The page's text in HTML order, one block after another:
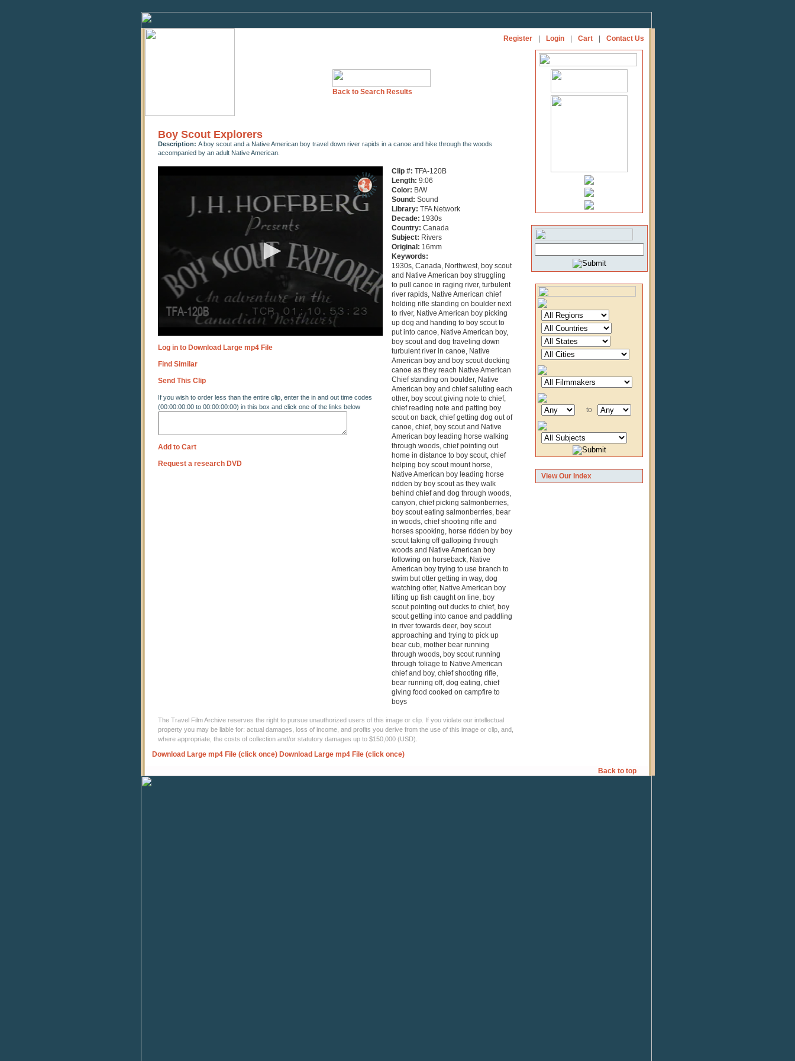
Register Login Cart Contact Us
Back to Search Results
to
View Our Index
Boy Scout Explorers
Description: A boy scout and a Native American boy travel down river rapids in a canoe and hike through the woods
accompanied by an adult Native American.
Log in to Download Large mp4 File
Find Similar
Send This Clip
If you wish to order less than the entire clip, enter the in and out time codes
(00:00:00:00 to 00:00:00:00) in this box and click one of the links below
Add to Cart
Request a research DVD
Clip #: TFA-120B
Length: 9:06
Color: B/W
Sound: Sound
Library: TFA Network
Decade: 1930s
Country: Canada
Subject: Rivers
Original: 16mm
Keywords:
1930s, Canada, Northwest, boy scout
and Native American boy struggling
to pull canoe in raging river, turbulent
river rapids, Native American chief
holding rifle standing on boulder next
to river, Native American boy picking
up dog and handing to boy scout to
put into canoe, Native American boy,
boy scout and dog traveling down
turbulent river in canoe, Native
American boy and boy scout docking
canoe as they reach Native American
Chief standing on boulder, Native
American boy and chief saluting each
other, boy scout giving note to chief,
chief reading note and patting boy
scout on back, chief getting dog out of
canoe, chief, boy scout and Native
American boy leading horse walking
through woods, chief pointing out
home in distance to boy scout, chief
helping boy scout mount horse,
Native American boy leading horse
ridden by boy scout as they walk
behind chief and dog through woods,
canyon, chief picking salmonberries,
boy scout eating salmonberries, bear
in woods, chief shooting rifle and
horses spooking, horse ridden by boy
scout taking off galloping through
woods and Native American boy
following on horseback, Native
American boy trying to use branch to
swim but otter getting in way, dog
watching otter, Native American boy
lifting up fish caught on line, boy
scout pointing out ducks to chief, boy
scout getting into canoe and paddling
in river towards deer, boy scout
approaching and trying to pick up
bear cub, mother bear running
through woods, boy scout running
through foliage to Native American
chief and boy, chief shooting rifle,
bear running off, dog eating, chief
giving food cooked on campfire to
boys
The Travel Film Archive reserves the right to pursue unauthorized users of this image or clip. If you violate our intellectual
property you may be liable for: actual damages, loss of income, and profits you derive from the use of this image or clip, and,
where appropriate, the costs of collection and/or statutory damages up to $150,000 (USD).
Download Large mp4 File (click once) Download Large mp4 File (click once)
Back to top